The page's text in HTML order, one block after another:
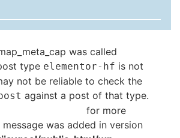
was called
type elementor-hf is not
not be reliable to check the
against a post of that type.
for more
was added in version